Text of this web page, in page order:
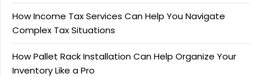
How Income Tax Services Can Help You Navigate
Complex Tax Situations
How Pallet Rack Installation Can Help Organize Your
Inventory Like a Pro